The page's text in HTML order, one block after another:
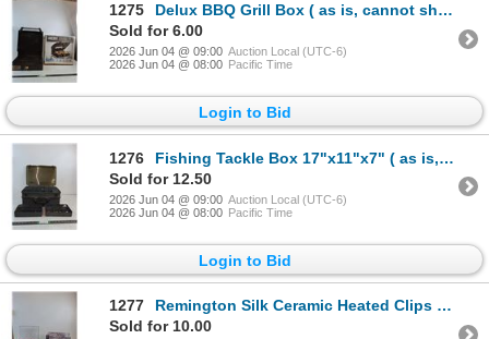
1275
Delux BBQ Grill Box ( as is, cannot ship)
Sold for 6.00
2026 Jun 04 @ 09:00 Auction Local (UTC-6)
2026 Jun 04 @ 08:00 Pacific Time
Login to Bid
1276
Fishing Tackle Box 17"x11"x7" ( as is, cannot ship)
Sold for 12.50
2026 Jun 04 @ 09:00 Auction Local (UTC-6)
2026 Jun 04 @ 08:00 Pacific Time
Login to Bid
1277
Remington Silk Ceramic Heated Clips (powers on, as is)
Sold for 10.00